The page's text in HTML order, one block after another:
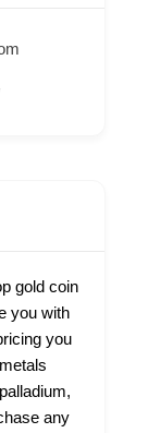
gold coin
you with
you
any